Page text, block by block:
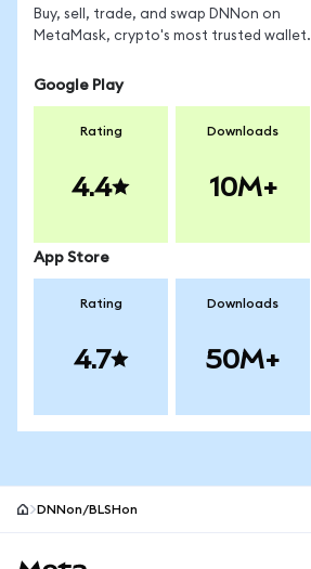
Buy, sell, trade, and swap DNNon on
MetaMask, crypto's most trusted wallet.
Google Play
Rating
4.4
Downloads
10M+
App Store
Rating
4.7
Downloads
50M+
DNNon/BLSHon